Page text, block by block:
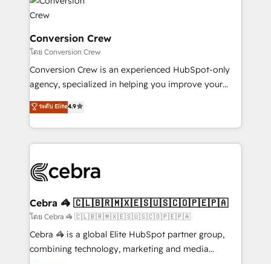
implementations, and 5,000+ pages ✨ CS: Clients
generating 7-digit MRR from inbound campaigns ✨
CS: 245% organic growth & +751% new visitors for a
full-funnel HubSpot project ✨ CS: 415% conversion
boost with a new HubSpot site Recognized leaders:
🏆 HubSpot Platform Migration Impact Award 🏆
Inbound Campaign of the Year 🏆 Gold AVA Digital
Award for Best Website 🌟 Accreditations: CRM
Conversion Crew
โดย Conversion Crew
Conversion Crew is an experienced HubSpot-only
agency, specialized in helping you improve your
online processes. This means we help you with: -
Implementing HubSpot (CRM, Marketing, Sales,
Service and Operations) - Developing fast, good-
looking websites in the HubSpot CMS - Building
systems you use You need a clear method to reach
current processes together, from which we create a
focused action plan. By implementing these steps in
your day-to-day business, you will start to see
results fast. This creates space for growth! Want to
ระดับ Elite4.9
Cebra 🦓 🇨🇱🇧🇷🇲🇽🇪🇸🇺🇸🇨🇴🇵🇪🇵🇦
โดย Cebra 🦓 🇨🇱🇧🇷🇲🇽🇪🇸🇺🇸🇨🇴🇵🇪🇵🇦
Cebra 🦓 is a global Elite HubSpot partner group,
combining technology, marketing and media